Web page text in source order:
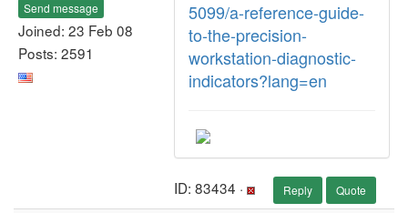
Send message
Joined: 23 Feb 08
Posts: 2591
5099/a-reference-guide-
to-the-precision-
workstation-diagnostic-
indicators?lang=en
ID: 83434 · Reply Quote